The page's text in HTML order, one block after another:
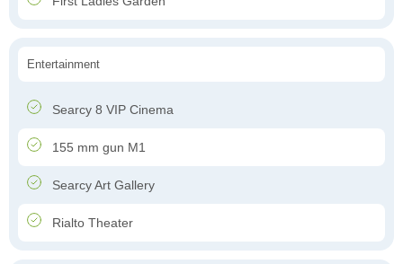
Entertainment
Searcy 8 VIP Cinema
155 mm gun M1
Searcy Art Gallery
Rialto Theater